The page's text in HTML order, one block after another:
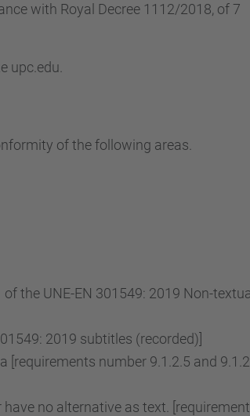
with Royal Decree 1112/2018, of 7
upc.edu.
of the following areas.
the UNE-EN 301549: 2019 Non-textual
2019 subtitles (recorded)]
[requirements number 9.1.2.5 and
no alternative as text. [requirement